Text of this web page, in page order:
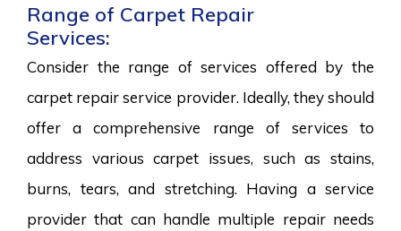
Range of Carpet Repair
Services:
Consider the range of services offered by the
carpet repair service provider. Ideally, they should
offer a comprehensive range of services to
address various carpet issues, such as stains,
burns, tears, and stretching. Having a service
provider that can handle multiple repair needs